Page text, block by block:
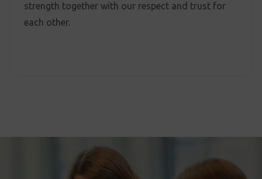
strength together with our respect and trust for
each other.